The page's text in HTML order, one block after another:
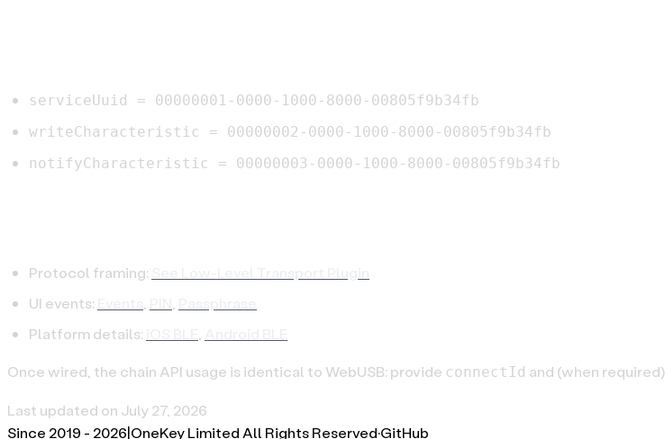
serviceUuid = 00000001-0000-1000-8000-00805f9b34fb
writeCharacteristic = 00000002-0000-1000-8000-00805f9b34fb
notifyCharacteristic = 00000003-0000-1000-8000-00805f9b34fb
Protocol framing:
UI events:
Platform details:
Once wired, the chain API usage is identical to WebUSB: provide connectId and (when required)
Last updated on July 27, 2026
Since 2019 - 2026|OneKey Limited All Rights Reserved·GitHub